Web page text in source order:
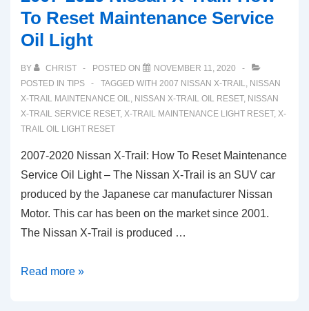
To Reset Maintenance Service
Oil Light
BY CHRIST POSTED ON
NOVEMBER 11, 2020
POSTED IN TIPS TAGGED WITH 2007 NISSAN X-TRAIL, NISSAN
X-TRAIL MAINTENANCE OIL, NISSAN X-TRAIL OIL RESET, NISSAN
X-TRAIL SERVICE RESET, X-TRAIL MAINTENANCE LIGHT RESET, X-
TRAIL OIL LIGHT RESET
2007-2020 Nissan X-Trail: How To Reset Maintenance
Service Oil Light – The Nissan X-Trail is an SUV car
produced by the Japanese car manufacturer Nissan
Motor. This car has been on the market since 2001.
The Nissan X-Trail is produced …
2007-
Read more »